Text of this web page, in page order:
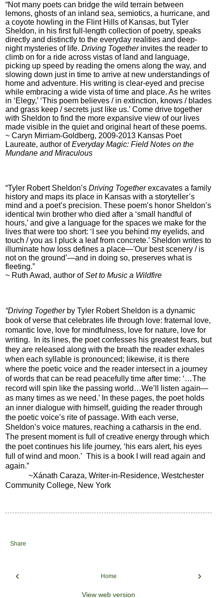
“Not many poets can bridge the wild terrain between
lemons, ghosts of an inland sea, semiotics, a hurricane, and
a coyote howling in the Flint Hills of Kansas, but Tyler
Sheldon, in his first full-length collection of poetry, speaks
directly and distinctly to the everyday realities and deep-
night mysteries of life. Driving Togetherinvites the reader to
climb on for a ride across vistas of land and language,
picking up speed by reading the omens along the way, and
slowing down just in time to arrive at new understandings of
home and adventure. His writing is clear-eyed and precise
while embracing a wide vista of time and place. As he writes
in ‘Elegy,’ ‘This poem believes / in extinction, knows / blades
and grass keep / secrets just like us.’ Come drive together
with Sheldon to find the more expansive view of our lives
made visible in the quiet and original heart of these poems.
~ Caryn Mirriam-Goldberg, 2009-2013 Kansas Poet
Laureate, author ofEveryday Magic: Field Notes on the
Mundane and Miraculous
“Tyler Robert Sheldon’s Driving Togetherexcavates a family
history and maps its place in Kansas with a storyteller’s
mind and a poet’s precision. These poem’s honor Sheldon’s
identical twin brother who died after a ‘small handful of
hours,’ and give a language for the spaces we make for the
lives that were too short: ‘I see you behind my eyelids, and
touch / you as I pluck a leaf from concrete.’ Sheldon writes to
illuminate how loss defines a place—'Our best scenery / is
not on the ground’—and in doing so, preserves what is
fleeting.”
~ Ruth Awad, author ofSet to Music a Wildfire
“Driving Togetherby Tyler Robert Sheldon is a dynamic
book of verse that celebrates life through love: fraternal love,
romantic love, love for mindfulness, love for nature, love for
writing. In its lines, the poet confesses his greatest fears, but
they are released along with the breath the reader exhales
when each syllable is pronounced; likewise, it is there
where the poetic voice and the reader intersect in a journey
of words that can be read peacefully time after time: ‘…The
record will spin like the passing world…We’ll listen again—
as many times as we need.’ In these pages, the poet holds
an inner dialogue with himself, guiding the reader through
the poetic voice’s rite of passage. With each verse,
Sheldon’s voice matures, reaching a catharsis in the end.
The present moment is full of creative energy through which
the poet continues his life journey, ‘his ears alert, his eyes
full of wind and moon.’ This is a book I will read again and
again.”
~Xánath Caraza, Writer-in-Residence, Westchester
Community College, New York
Share
‹ ›
Home
View web version